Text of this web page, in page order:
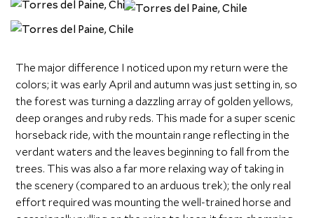
The major difference I noticed upon my return were the
colors; it was early April and autumn was just setting in, so
the forest was turning a dazzling array of golden yellows,
deep oranges and ruby reds. This made for a super scenic
horseback ride, with the mountain range reflecting in the
verdant waters and the leaves beginning to fall from the
trees. This was also a far more relaxing way of taking in
the scenery (compared to an arduous trek); the only real
effort required was mounting the well-trained horse and